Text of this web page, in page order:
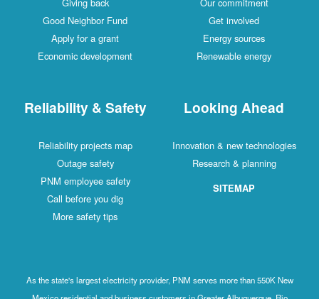
Good Neighbor Fund
Apply for a grant
Economic development
Get involved
Energy sources
Renewable energy
Reliability & Safety
Reliability projects map
Outage safety
PNM employee safety
Call before you dig
More safety tips
Looking Ahead
Innovation & new technologies
Research & planning
SITEMAP
As the state's largest electricity provider, PNM serves more than 550K New